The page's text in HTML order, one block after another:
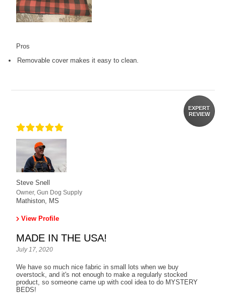
Pros
Removable cover makes it easy to clean.
EXPERT
REVIEW
Steve Snell
Owner, Gun Dog Supply
Mathiston, MS
View Profile
MADE IN THE USA!
July 17, 2020
We have so much nice fabric in small lots when we buy
overstock, and it's not enough to make a regularly stocked
product, so someone came up with cool idea to do MYSTERY
BEDS!